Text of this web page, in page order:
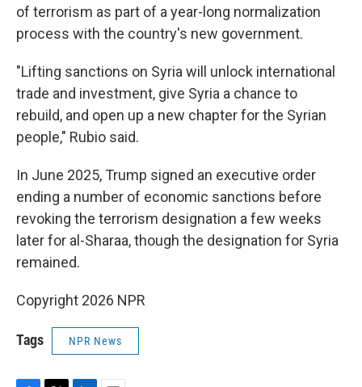
of terrorism as part of a year-long normalization
process with the country's new government.
"Lifting sanctions on Syria will unlock international
trade and investment, give Syria a chance to
rebuild, and open up a new chapter for the Syrian
people," Rubio said.
In June 2025, Trump signed an executive order
ending a number of economic sanctions before
revoking the terrorism designation a few weeks
later for al-Sharaa, though the designation for Syria
remained.
Copyright 2026 NPR
Tags NPR News